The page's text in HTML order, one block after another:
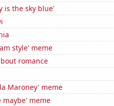
is the sky blue'
style' meme
romance
Maroney' meme
maybe' meme